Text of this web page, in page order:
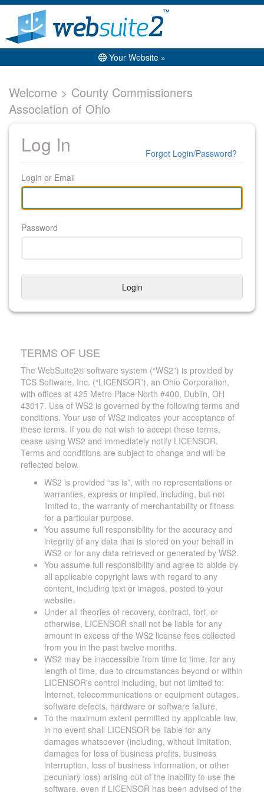
Your Website »
Welcome > County Commissioners
Association of Ohio
Log In
Login or Email
Password
Login
Forgot Login/Password?
TERMS OF USE
The WebSuite2® software system (“WS2”) is provided by
TCS Software, Inc. (“LICENSOR”), an Ohio Corporation,
with offices at 425 Metro Place North #400, Dublin, OH
43017. Use of WS2 is governed by the following terms and
conditions. Your use of WS2 indicates your acceptance of
these terms. If you do not wish to accept these terms,
cease using WS2 and immediately notify LICENSOR.
Terms and conditions are subject to change and will be
reflected below.
WS2 is provided “as is”, with no representations or
warranties, express or implied, including, but not
limited to, the warranty of merchantability or fitness
for a particular purpose.
You assume full responsibility for the accuracy and
integrity of any data that is stored on your behalf in
WS2 or for any data retrieved or generated by WS2.
You assume full responsibility and agree to abide by
all applicable copyright laws with regard to any
content, including text or images, posted to your
website.
Under all theories of recovery, contract, tort, or
otherwise, LICENSOR shall not be liable for any
amount in excess of the WS2 license fees collected
from you in the past twelve months.
WS2 may be inaccessible from time to time, for any
length of time, due to circumstances beyond or within
LICENSOR's control including, but not limited to:
Internet, telecommunications or equipment outages,
software defects, hardware or software failure.
To the maximum extent permitted by applicable law,
in no event shall LICENSOR be liable for any
damages whatsoever (including, without limitation,
damages for loss of business profits, business
interruption, loss of business information, or other
pecuniary loss) arising out of the inability to use the
software, even if LICENSOR has been advised of the